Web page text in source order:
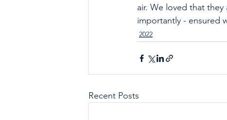
air. We loved that
importantly - ensured
2022
Recent Posts